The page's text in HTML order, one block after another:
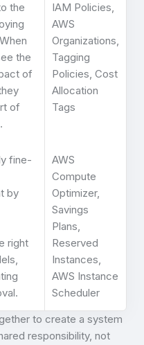
the
the
of
of
IAM Policies,
AWS
Organizations,
Tagging
Policies, Cost
Allocation
Tags
fine-
by
right
AWS
Compute
Optimizer,
Savings
Plans,
Reserved
Instances,
AWS Instance
Scheduler
to create a system
responsibility, not